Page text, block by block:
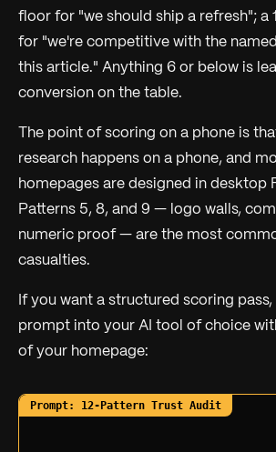
floor for "we should ship a refresh"; a
for "we're competitive with the
this article." Anything 6 or below is
conversion on the table.
The point of scoring on a phone is
research happens on a phone, and
homepages are designed in desktop
Patterns 5, 8, and 9 — logo walls,
numeric proof — are the most
casualties.
If you want a structured scoring
prompt into your AI tool of choice
of your homepage: